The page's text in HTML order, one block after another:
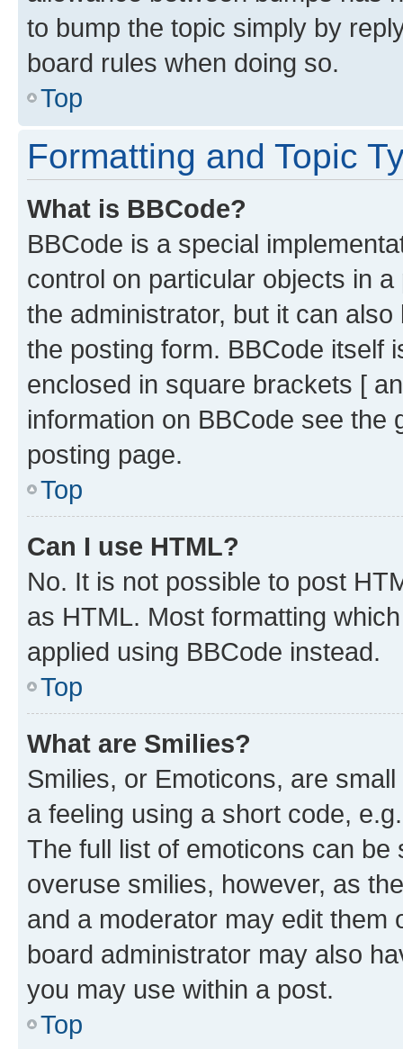
to bump the topic simply by
board rules when doing so.
Top
Formatting and Topic
What is BBCode?
BBCode is a special
control on particular objects in
the administrator, but it can
the posting form. BBCode itself
enclosed in square brackets [
information on BBCode see
posting page.
Top
Can I use HTML?
No. It is not possible to post
as HTML. Most formatting
applied using BBCode instead.
Top
What are Smilies?
Smilies, or Emoticons, are
a feeling using a short code,
The full list of emoticons can
overuse smilies, however, as
and a moderator may edit them
board administrator may also
you may use within a post.
Top